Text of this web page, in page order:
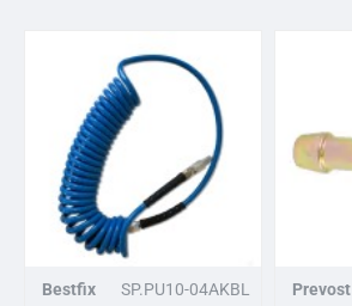
Bestfix SP.PU10-04AKBL Prevost